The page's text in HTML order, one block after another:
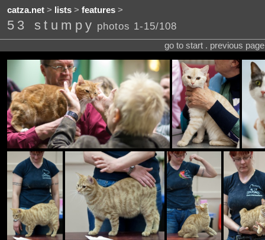
catza.net> lists> features>
53 stumpy photos 1-15/108
go to start . previous